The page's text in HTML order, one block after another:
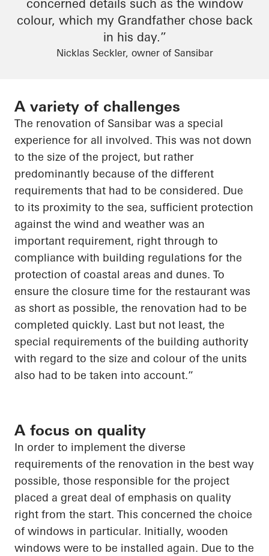
concerned details such as the window
colour, which my Grandfatherchose back
in his day.”
Nicklas Seckler, owner of Sansibar
A variety of challenges
The renovation of Sansibar was a special
experience for all involved. This was not down
to the size of the project, but rather
predominantly because of the different
requirements that had to be considered. Due
to its proximity to the sea, sufficient protection
against the wind and weather was an
important requirement, right through to
compliance with building regulations for the
protection of coastal areas and dunes. To
ensure the closure time for the restaurant was
as short as possible, the renovation had to be
completed quickly. Last but not least, the
special requirements of the building authority
with regard to the size and colour of the units
also had to be taken into account.”
A focus on quality
In order to implement the diverse
requirements of the renovation in the best way
possible, those responsible for the project
placed a great deal of emphasis on quality
right from the start. This concerned the choice
of windows in particular. Initially, wooden
windows were to be installed again. Due to the